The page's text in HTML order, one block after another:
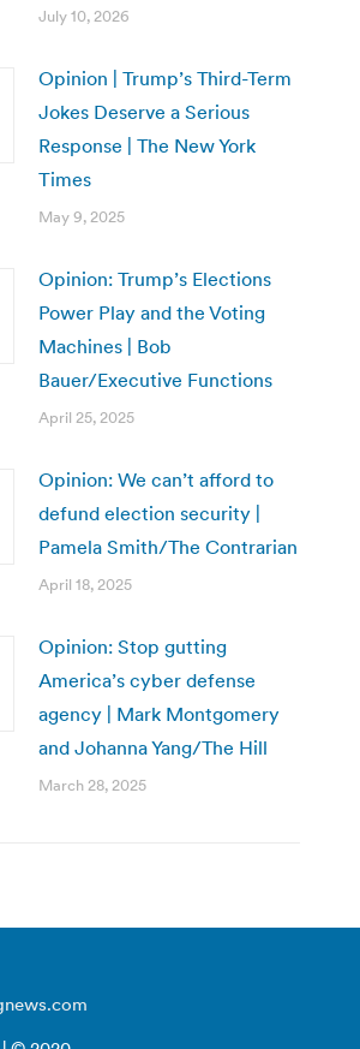
July 10, 2026
Opinion | Trump’s Third-Term
Jokes Deserve a Serious
Response | The New York
Times
May 9, 2025
Opinion: Trump’s Elections
Power Play and the Voting
Machines | Bob
Bauer/Executive Functions
April 25, 2025
Opinion: We can’t afford to
defund election security |
Pamela Smith/The Contrarian
April 18, 2025
Opinion: Stop gutting
America’s cyber defense
agency | Mark Montgomery
and Johanna Yang/The Hill
March 28, 2025